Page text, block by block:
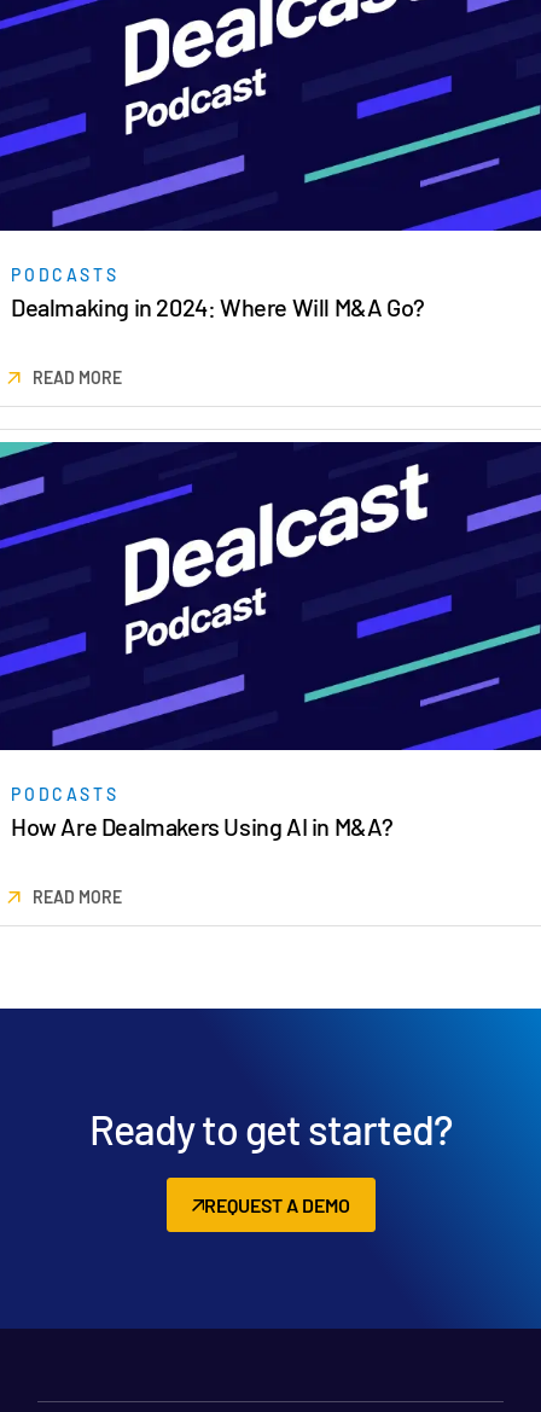
PODCASTS
Dealmaking in 2024: Where Will M&A Go?
READ MORE
PODCASTS
How Are Dealmakers Using AI in M&A?
READ MORE
Ready to get started?
REQUEST A DEMO